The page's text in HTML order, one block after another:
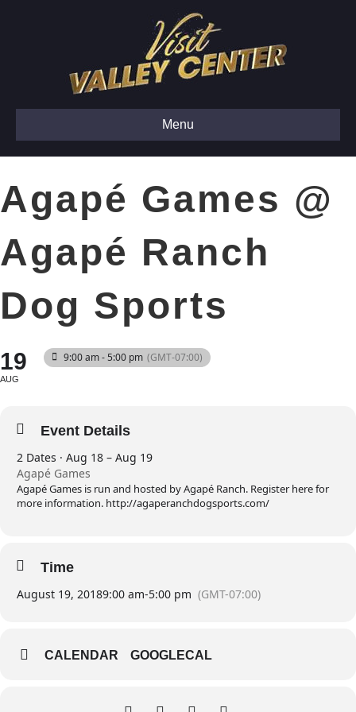
Menu
Agapé Games @
Agapé Ranch
Dog Sports
19
AUG
9:00 am - 5:00 pm (GMT-07:00)
Event Details
2 Dates · Aug 18 – Aug 19
Agapé Games
Agapé Games is run and hosted by Agapé Ranch. Register here for
more information. http://agaperanchdogsports.com/
Time
August 19, 20189:00 am-5:00 pm (GMT-07:00)
CALENDAR GOOGLECAL